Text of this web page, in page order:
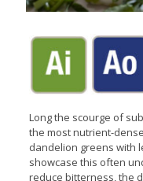
Long the scourge of
the most nutrient-
dandelion greens with
showcase this often
reduce bitterness, the